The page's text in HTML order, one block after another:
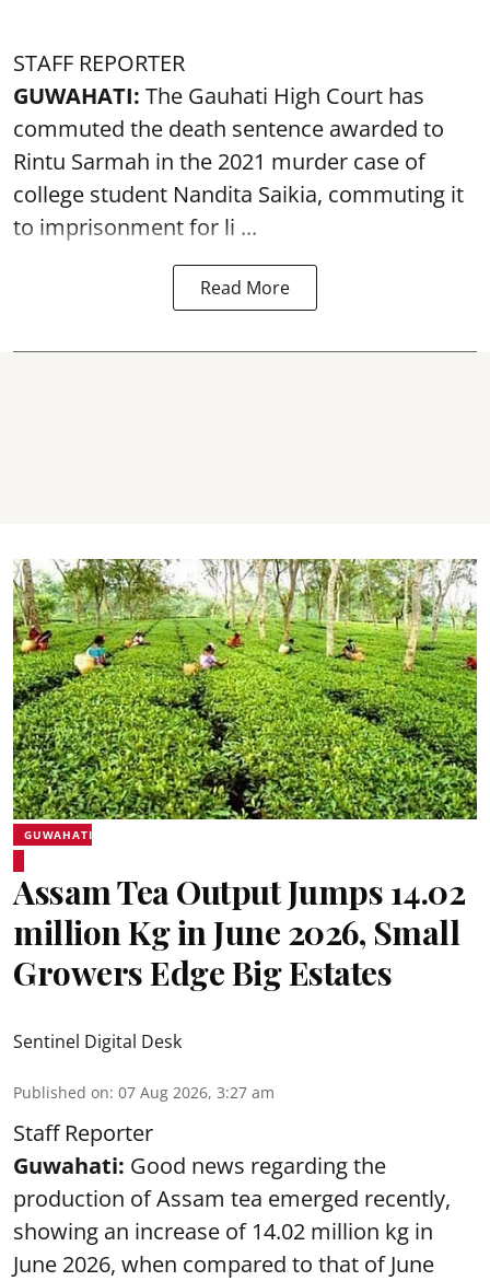
STAFF REPORTER
GUWAHATI: The Gauhati High Court has
commuted the death sentence awarded to
Rintu Sarmah in the 2021 murder case of
college student Nandita Saikia, commuting it
to imprisonment for li ...
Read More
GUWAHATI
Assam Tea Output Jumps 14.02
million Kg in June 2026, Small
Growers Edge Big Estates
Sentinel Digital Desk
Published on: 07 Aug 2026, 3:27 am
Staff Reporter
Guwahati: Good news regarding the
production of Assam tea emerged recently,
showing an increase of 14.02 million kg in
June 2026, when compared to that of June